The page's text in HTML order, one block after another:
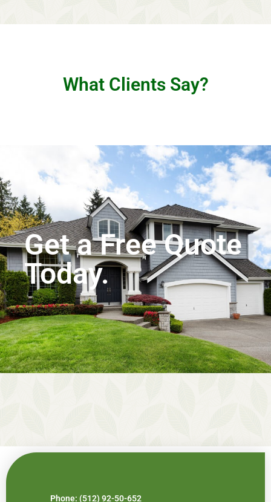
What Clients Say?
Get a Free Quote
Today.
Phone: (512) 92-50-652